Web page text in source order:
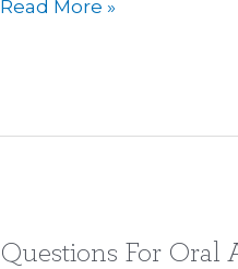
Read More »
Questions For Oral
Questions